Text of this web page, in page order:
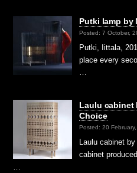
Putki lamp by
Posted: 7 October,
Putki, Iittala,
place every
Laulu cabinet
Choice
Posted: 20
Laulu cabinet
cabinet